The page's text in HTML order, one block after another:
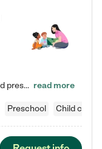
Enchanted Care Learning Center Hilliard preschool provides exceptional early childhood education for children ages 3 years to Kindergarten. We combine learning experiences and structured play in a fun, safe, and nurturing environment – offering far more than just child care. Through our Links to Learning curriculum, children are prepared for kindergarten and beyond by developing essential academic, social, and emotional skills for success. Whether they're engaged in imaginative play with… read more
Preschool Child care